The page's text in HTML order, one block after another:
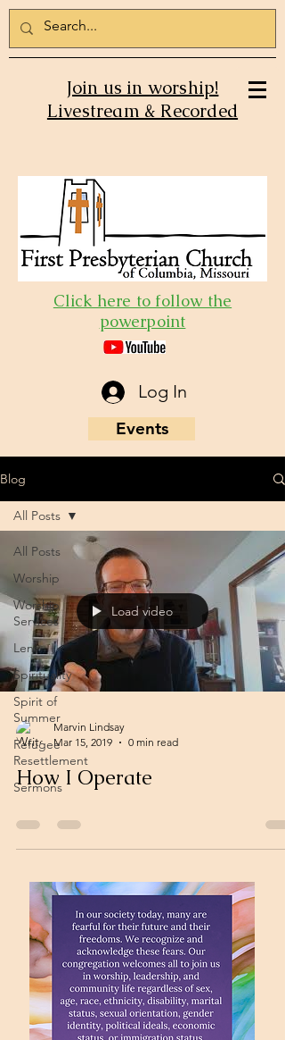
Join us in worship!
Livestream & Recorded
Click here to follow the
powerpoint
Log In
Events
Blog
All Posts
Worship
Worship
Services
Lent
Spirituality
Spirit of
Summer
Refugee
Resettlement
Sermons
All Posts
Load video
Marvin Lindsay
Mar 15, 2019
0 min read
How I Operate